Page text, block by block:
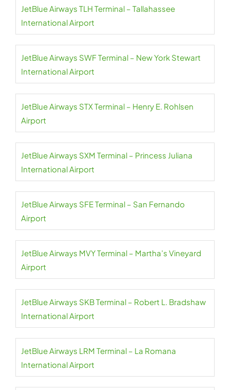
JetBlue Airways TLH Terminal – Tallahassee
International Airport
JetBlue Airways SWF Terminal – New York Stewart
International Airport
JetBlue Airways STX Terminal – Henry E. Rohlsen
Airport
JetBlue Airways SXM Terminal – Princess Juliana
International Airport
JetBlue Airways SFE Terminal – San Fernando
Airport
JetBlue Airways MVY Terminal – Martha’s Vineyard
Airport
JetBlue Airways SKB Terminal – Robert L. Bradshaw
International Airport
JetBlue Airways LRM Terminal – La Romana
International Airport